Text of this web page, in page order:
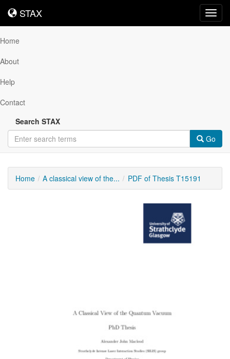
STAX
STAX
Home
About
Help
Contact
Search STAX
Go
Home A classical view of the... PDF of Thesis T15191